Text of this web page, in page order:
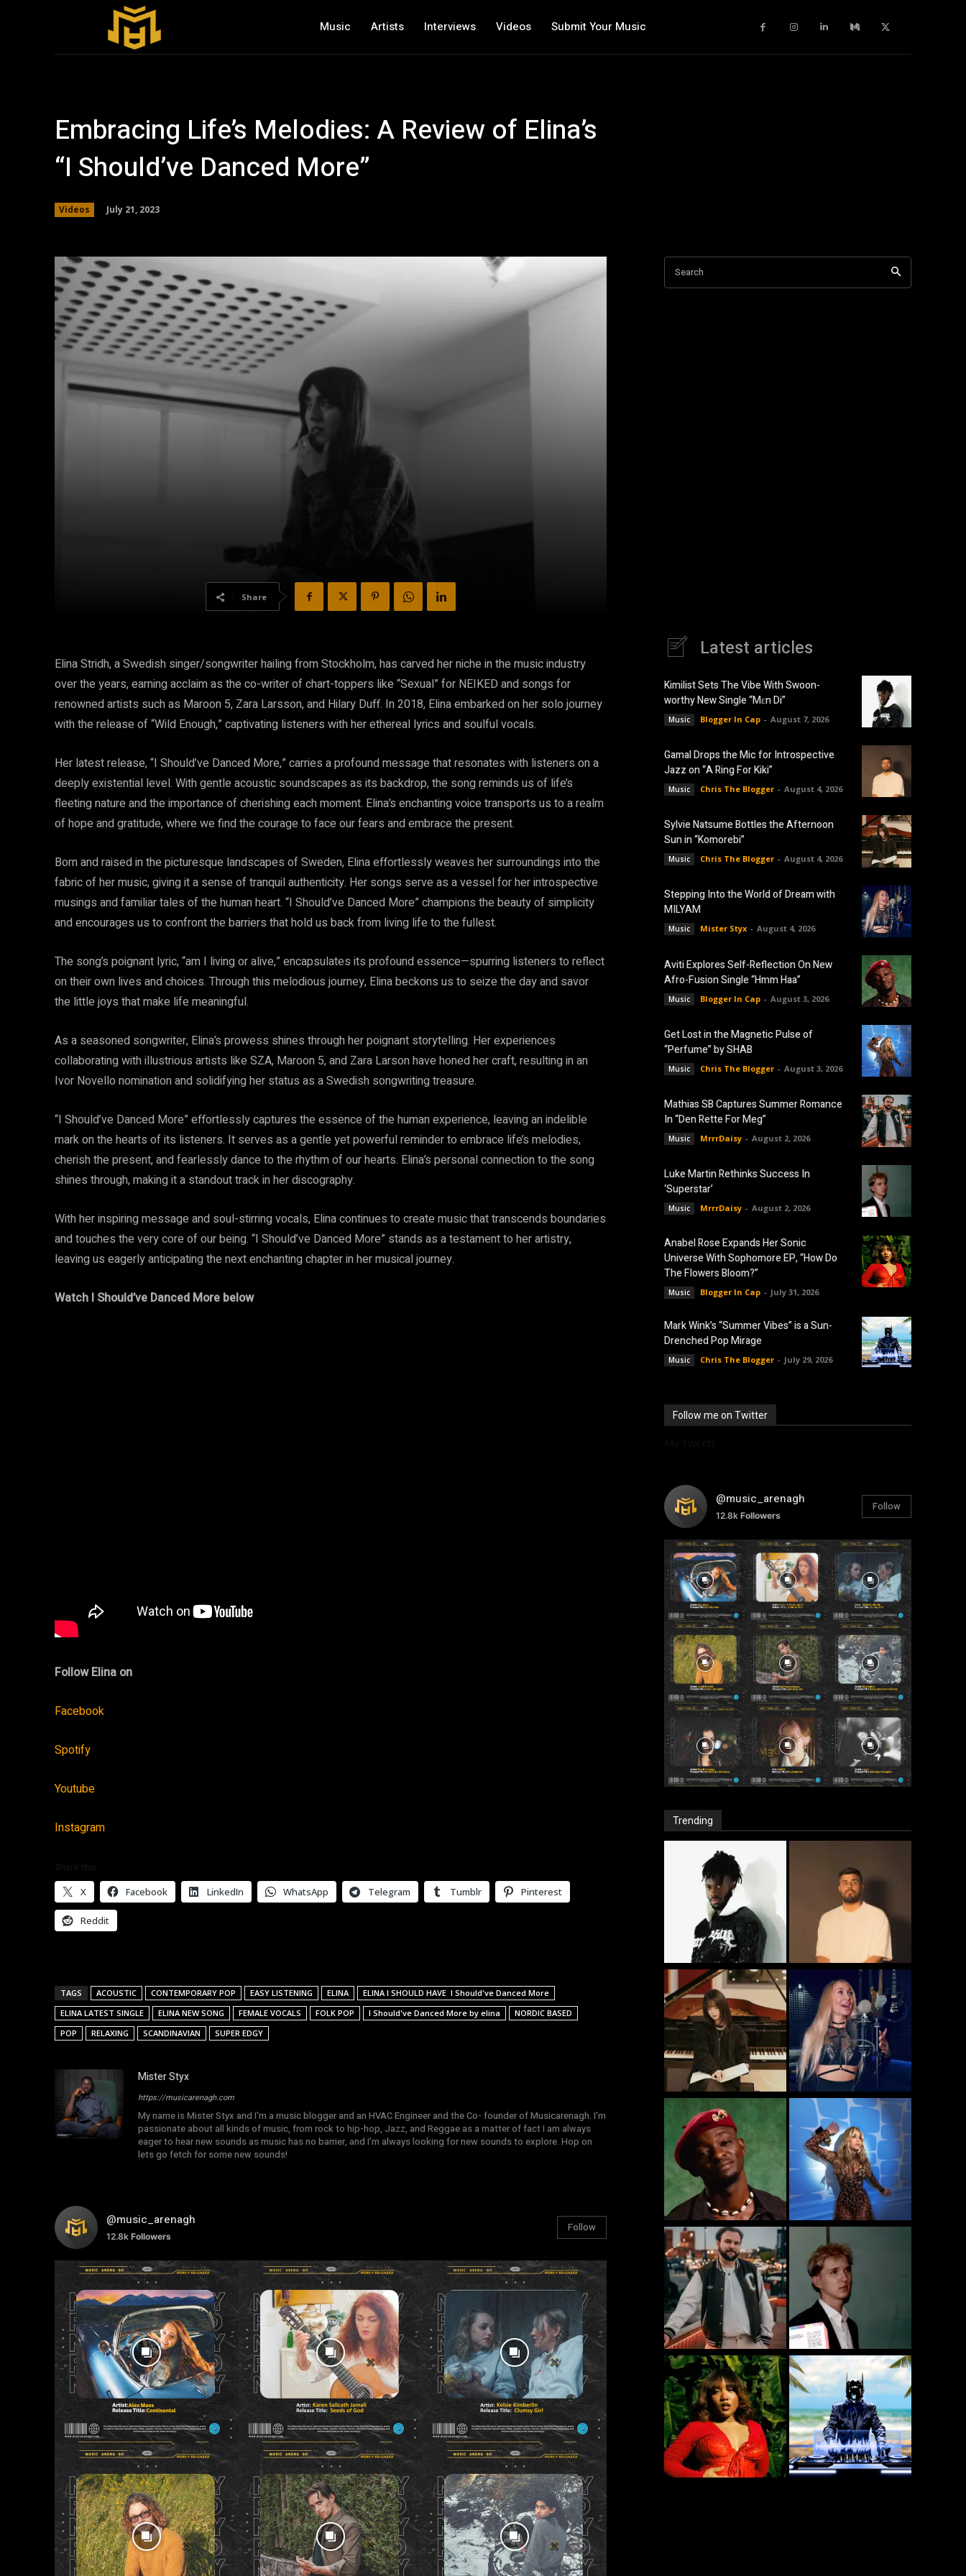
Music Artists Interviews Videos Submit Your Music
Embracing Life’s Melodies: A Review of Elina’s
“I Should’ve Danced More”
Videos July 21, 2023
Share
Elina Stridh, a Swedish singer/songwriter hailing from Stockholm, has carved her niche in the music industry
over the years, earning acclaim as the co-writer of chart-toppers like “Sexual” for NEIKED and songs for
renowned artists such as Maroon 5, Zara Larsson, and Hilary Duff. In 2018, Elina embarked on her solo journey
with the release of “Wild Enough,” captivating listeners with her ethereal lyrics and soulful vocals.
Her latest release, “I Should’ve Danced More,” carries a profound message that resonates with listeners on a
deeply existential level. With gentle acoustic soundscapes as its backdrop, the song reminds us of life’s
fleeting nature and the importance of cherishing each moment. Elina’s enchanting voice transports us to a realm
of hope and gratitude, where we find the courage to face our fears and embrace the present.
Born and raised in the picturesque landscapes of Sweden, Elina effortlessly weaves her surroundings into the
fabric of her music, giving it a sense of tranquil authenticity. Her songs serve as a vessel for her introspective
musings and familiar tales of the human heart. “I Should’ve Danced More” champions the beauty of simplicity
and encourages us to confront the barriers that hold us back from living life to the fullest.
The song’s poignant lyric, “am I living or alive,” encapsulates its profound essence—spurring listeners to reflect
on their own lives and choices. Through this melodious journey, Elina beckons us to seize the day and savor
the little joys that make life meaningful.
As a seasoned songwriter, Elina’s prowess shines through her poignant storytelling. Her experiences
collaborating with illustrious artists like SZA, Maroon 5, and Zara Larson have honed her craft, resulting in an
Ivor Novello nomination and solidifying her status as a Swedish songwriting treasure.
“I Should’ve Danced More” effortlessly captures the essence of the human experience, leaving an indelible
mark on the hearts of its listeners. It serves as a gentle yet powerful reminder to embrace life’s melodies,
cherish the present, and fearlessly dance to the rhythm of our hearts. Elina’s personal connection to the song
shines through, making it a standout track in her discography.
With her inspiring message and soul-stirring vocals, Elina continues to create music that transcends boundaries
and touches the very core of our being. “I Should’ve Danced More” stands as a testament to her artistry,
leaving us eagerly anticipating the next enchanting chapter in her musical journey.
Watch I Should’ve Danced More below
Follow Elina on
Facebook
Spotify
Youtube
Instagram
X Facebook LinkedIn WhatsApp Telegram Tumblr Pinterest
Reddit
TAGS ACOUSTIC CONTEMPORARY POP EASY LISTENING ELINA
ELINA I SHOULD HAVE I Should've Danced More
ELINA LATEST SINGLE
ELINA NEW SONG FEMALE VOCALS FOLK POP I Should've Danced More by elina
NORDIC BASED
POP
RELAXING SCANDINAVIAN SUPER EDGY
Mister Styx
https://musicarenagh.com
My name is Mister Styx and I'm a music blogger and an HVAC Engineer and the Co- founder of Musicarenagh. I'm
passionate about all kinds of music, from rock to hip-hop, Jazz, and Reggae as a matter of fact I am always
eager to hear new sounds as music has no barrier, and I'm always looking for new sounds to explore. Hop on
lets go fetch for some new sounds!
@music_arenagh
12.8k Followers
Follow
Search
Latest articles
Kimilist Sets The Vibe With Swoon-
worthy New Single “Mɛn Di”
Music Blogger In Cap - August 7, 2026
Gamal Drops the Mic for Introspective
Jazz on “A Ring For Kiki”
Music Chris The Blogger - August 4, 2026
Sylvie Natsume Bottles the Afternoon
Sun in “Komorebi”
Music Chris The Blogger - August 4, 2026
Stepping Into the World of Dream with
MILYAM
Music Mister Styx - August 4, 2026
Aviti Explores Self-Reflection On New
Afro-Fusion Single “Hmm Haa”
Music Blogger In Cap - August 3, 2026
Get Lost in the Magnetic Pulse of
“Perfume” by SHAB
Music Chris The Blogger - August 3, 2026
Mathias SB Captures Summer Romance
In “Den Rette For Meg”
Music MrrrDaisy - August 2, 2026
Luke Martin Rethinks Success In
‘Superstar’
Music MrrrDaisy - August 2, 2026
Anabel Rose Expands Her Sonic
Universe With Sophomore EP, “How Do
The Flowers Bloom?”
Music Blogger In Cap - July 31, 2026
Mark Wink’s “Summer Vibes” is a Sun-
Drenched Pop Mirage
Music Chris The Blogger - July 29, 2026
Follow me on Twitter
@music_arenagh
12.8k Followers
Follow
Trending